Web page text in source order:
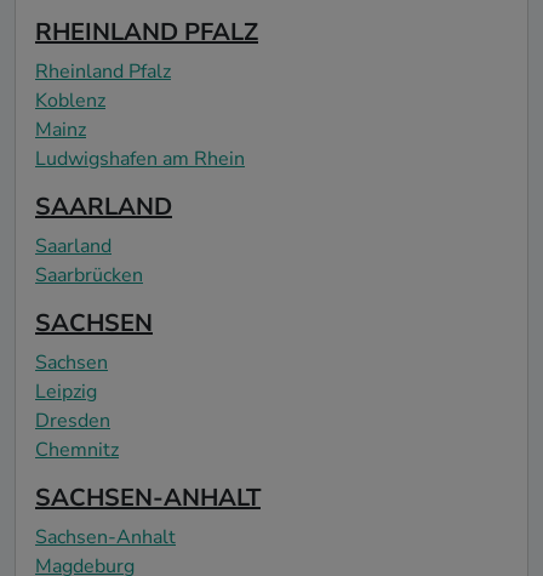
RHEINLAND PFALZ
Rheinland Pfalz
Koblenz
Mainz
Ludwigshafen am Rhein
SAARLAND
Saarland
Saarbrücken
SACHSEN
Sachsen
Leipzig
Dresden
Chemnitz
SACHSEN-ANHALT
Sachsen-Anhalt
Magdeburg